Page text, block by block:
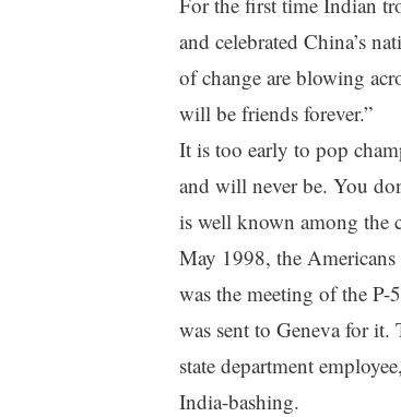
and celebrated China’s
of change are blowing
will be friends forever.”
It is too early to pop
and will never be. You
is well known among the
May 1998, the
was the meeting of the
was sent to Geneva for it.
state department
India-bashing.